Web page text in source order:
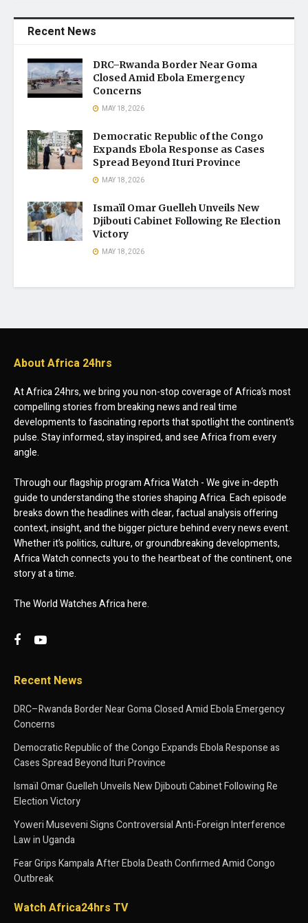
Recent News
DRC–Rwanda Border Near Goma
Closed Amid Ebola Emergency
Concerns
MAY 18, 2026
Democratic Republic of the Congo
Expands Ebola Response as Cases
Spread Beyond Ituri Province
MAY 18, 2026
Ismaïl Omar Guelleh Unveils New
Djibouti Cabinet Following Re Election
Victory
MAY 18, 2026
About Africa 24hrs
At Africa 24hrs, we bring you non-stop coverage of Africa’s most
compelling stories from breaking news and real time
developments to fascinating reports that spotlight the continent’s
pulse. Stay informed, stay inspired, and see Africa from every
angle.
Through our flagship program Africa Watch - We give in-depth
guide to understanding the stories shaping Africa. Each episode
breaks down the headlines with clear, factual analysis offering
context, insight, and the bigger picture behind every news event.
Whether it’s politics, culture, or groundbreaking developments,
Africa Watch connects you to the heartbeat of the continent, one
story at a time.
The World Watches Africa here.
Recent News
DRC–Rwanda Border Near Goma Closed Amid Ebola Emergency
Concerns
Democratic Republic of the Congo Expands Ebola Response as
Cases Spread Beyond Ituri Province
Ismaïl Omar Guelleh Unveils New Djibouti Cabinet Following Re
Election Victory
Yoweri Museveni Signs Controversial Anti-Foreign Interference
Law in Uganda
Fear Grips Kampala After Ebola Death Confirmed Amid Congo
Outbreak
Watch Africa24hrs TV